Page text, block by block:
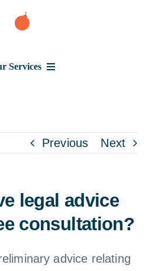
Services
Previous Next
legal advice
consultation?
advice relating